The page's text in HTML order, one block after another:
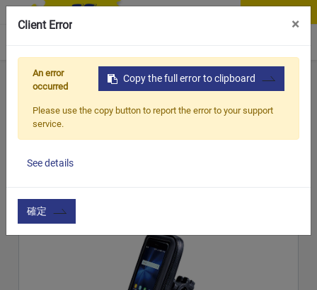
Home Products Item Handle Bar & Accessories
Handle Bar & Accessories
Handle Bar &
Accessories
Client Error ×
Copy the full error to clipboard
An error
occurred
Please use the copy button to report the error to your support
service.
See details
確定